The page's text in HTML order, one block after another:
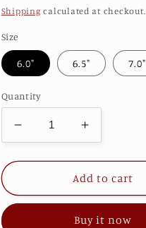
price
Shipping calculated at checkout.
Size
6.0" 6.5" 7.0"
Quantity
Decrease
quantity
for
FXD
Increase
quantity
for
Supreme
FXD
Add to cart
Buy it now